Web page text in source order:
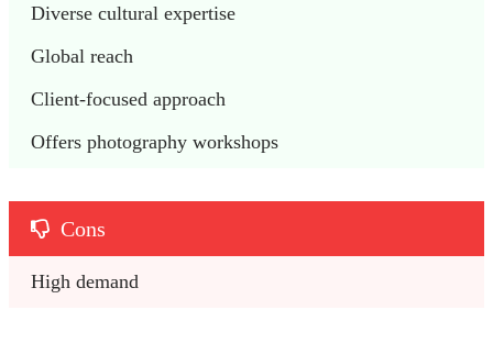
Diverse cultural expertise
Global reach
Client-focused approach
Offers photography workshops
Cons
High demand